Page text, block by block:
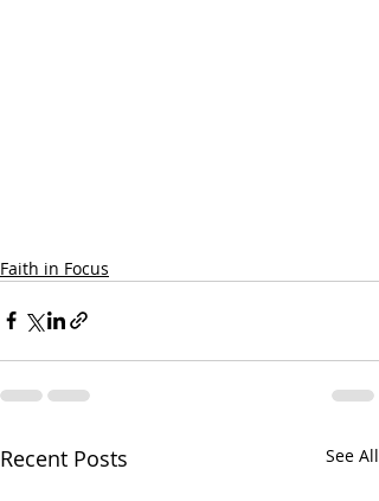
Faith in Focus
Recent Posts See All